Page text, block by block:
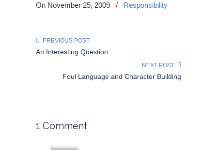
On November 25, 2009 / Responsibility
PREVIOUS POST
An Interesting Question
NEXT POST
Foul Language and Character Building
1 Comment